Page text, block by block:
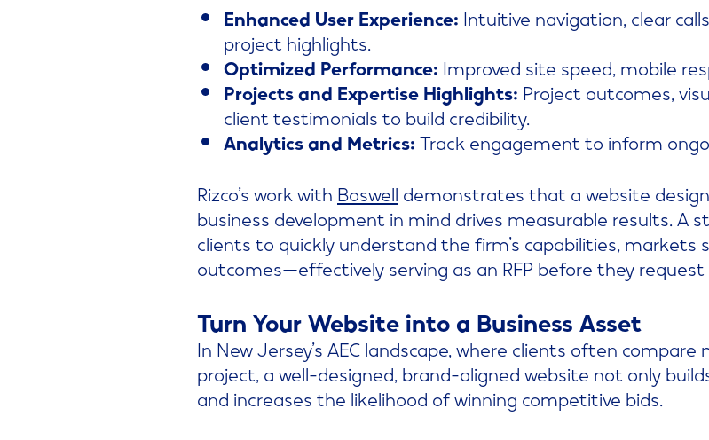
Enhanced User Experience: Intuitive navigation, clear
project highlights.
Optimized Performance: Improved site speed, mobile
Projects and Expertise Highlights: Project outcomes,
client testimonials to build credibility.
Analytics and Metrics:Track engagement to inform
Rizco’s work with Boswell demonstrates that a website
business development in mind drives measurable results. A
clients to quickly understand the firm’s capabilities, markets
outcomes—effectively serving as an RFP before they request
Turn Your Website into a Business Asset
In New Jersey’s AEC landscape, where clients often
project, a well-designed, brand-aligned website not only
and increases the likelihood of winning competitive bids.